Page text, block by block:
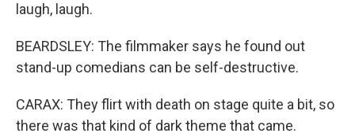
laugh, laugh.
BEARDSLEY: The filmmaker says he found out
stand-up comedians can be self-destructive.
CARAX: They flirt with death on stage quite a bit, so
there was that kind of dark theme that came.